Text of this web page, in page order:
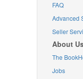
FAQ
Advanced
Seller
About
The
Jobs